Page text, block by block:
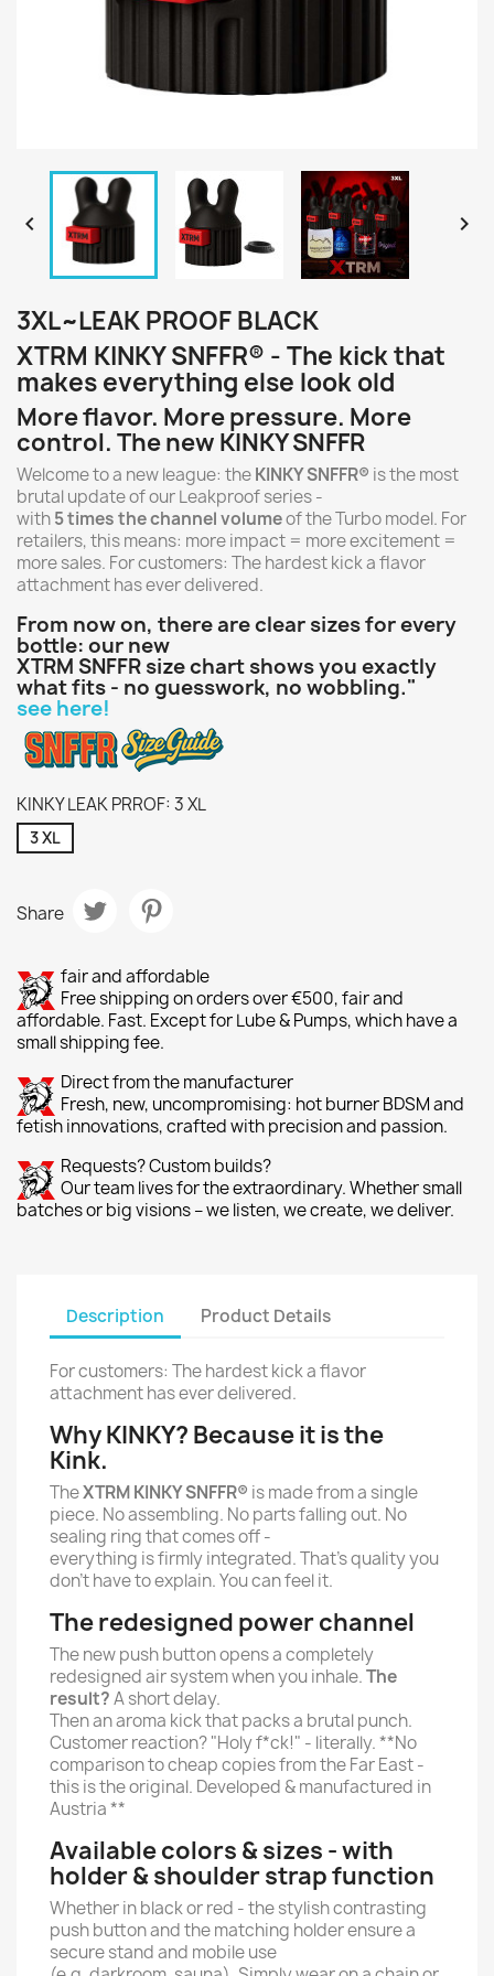
 
3XL~LEAK PROOF BLACK
XTRM KINKY SNFFR® - The kick that
makes everything else look old
More flavor. More pressure. More
control. The new KINKY SNFFR
Welcome to a new league: theKINKY SNFFR® is the most
brutal update of our Leakproof series -
with5 times the channel volumeof the Turbo model. For
retailers, this means: more impact = more excitement =
more sales. For customers: The hardest kick a flavor
attachment has ever delivered.
From now on, there are clear sizes for every
bottle: our new
XTRM SNFFR size chart shows you exactly
what fits - no guesswork, no wobbling."
see here!
KINKY LEAK PRROF: 3 XL
3 XL
Share
fair and affordable
Free shipping on orders over €500, fair and
affordable. Fast. Except for Lube & Pumps, which have a
small shipping fee.
Direct from the manufacturer
Fresh, new, uncompromising: hot burner BDSM and
fetish innovations, crafted with precision and passion.
Requests? Custom builds?
Our team lives for the extraordinary. Whether small
batches or big visions – we listen, we create, we deliver.
Description Product Details
For customers: The hardest kick a flavor
attachment has ever delivered.
Why KINKY? Because it is the
Kink.
TheXTRM KINKY SNFFR® is made from a single
piece. No assembling. No parts falling out. No
sealing ring that comes off -
everything is firmly integrated. That's quality you
don't have to explain. You can feel it.
The redesigned power channel
The new push button opens a completely
redesigned air system when you inhale.The
result?A short delay.
Then an aroma kick that packs a brutal punch.
Customer reaction? "Holy f*ck!" - literally. **No
comparison to cheap copies from the Far East -
this is the original. Developed & manufactured in
Austria **
Available colors & sizes - with
holder & shoulder strap function
Whether in black or red - the stylish contrasting
push button and the matching holder ensure a
secure stand and mobile use